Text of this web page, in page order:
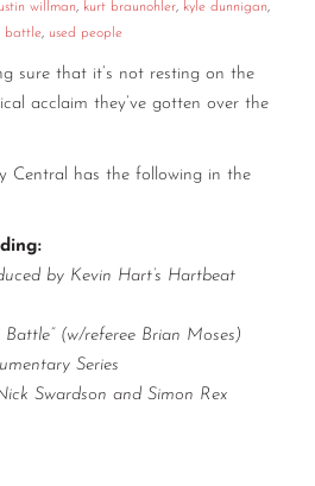
willman, kurt braunohler, kyle dunnigan,
battle, used people
sure that it’s not resting on the
acclaim they’ve gotten over the
Central has the following in the
by Kevin Hart’s Hartbeat
Battle” (w/referee Brian Moses)
Series
Swardson and Simon Rex